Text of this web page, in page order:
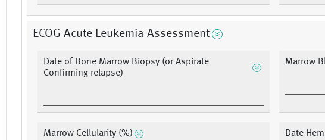
ECOG Acute Leukemia Assessment
Date of Bone Marrow Biopsy (or Aspirate
Confirming relapse)
Marrow
Marrow Cellularity (%) Date